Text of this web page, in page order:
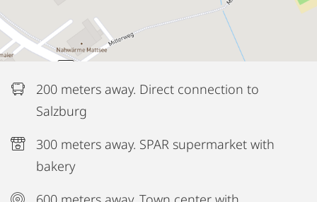
200 meters away. Direct connection to
Salzburg
300 meters away. SPAR supermarket with
bakery